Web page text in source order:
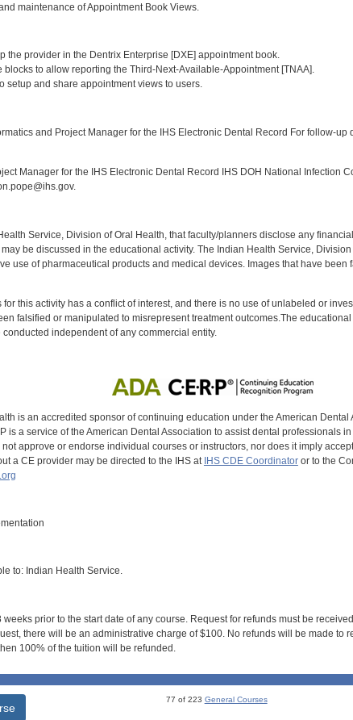
maintenance of Appointment Book Views.
the provider in the Dentrix Enterprise [DXE] appointment book.
blocks to allow reporting the Third-Next-Available-Appointment [TNAA].
setup and share appointment views to users.
and Project Manager for the IHS Electronic Dental Record For follow-up
Manager for the IHS Electronic Dental Record IHS DOH National Infection
Service, Division of Oral Health, that faculty/planners disclose any
be discussed in the educational activity. The Indian Health Service,
use of pharmaceutical products and medical devices. Images that have
for this activity has a conflict of interest, and there is no use of unlabeled or
falsified or manipulated to misrepresent treatment outcomes.The
independent of any commercial entity.
is an accredited sponsor of continuing education under the American
is a service of the American Dental Association to assist dental professionals
approve or endorse individual courses or instructors, nor does it imply
a CE provider may be directed to the IHS at IHS CDE Coordinatoror to the
to: Indian Health Service.
prior to the start date of any course. Request for refunds must be
there will be an administrative charge of $100. No refunds will be made to
100% of the tuition will be refunded.
77 of 223 General Courses